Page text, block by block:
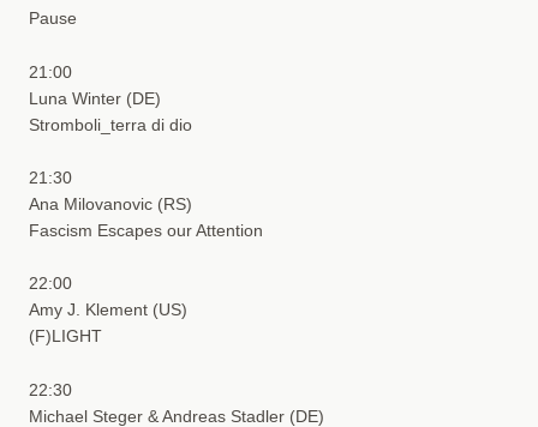
Pause
21:00
Luna Winter (DE)
Stromboli_terra di dio
21:30
Ana Milovanovic (RS)
Fascism Escapes our Attention
22:00
Amy J. Klement (US)
(F)LIGHT
22:30
Michael Steger & Andreas Stadler (DE)